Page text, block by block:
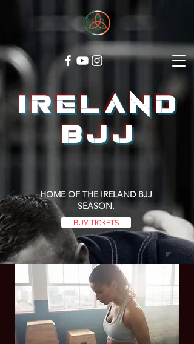
ireland
bjj
HOME OF THE IRELAND BJJ
SEASON.
BUY TICKETS